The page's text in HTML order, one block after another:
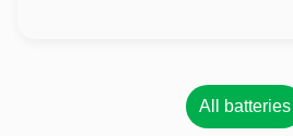
All batteries